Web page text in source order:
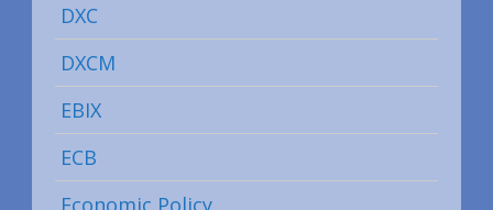
DXC
DXCM
EBIX
ECB
Economic Policy